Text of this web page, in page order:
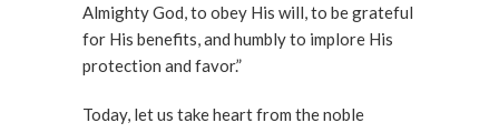
Almighty God, to obey His will, to be grateful
for His benefits, and humbly to implore His
protection and favor.”
Today, let us take heart from the noble